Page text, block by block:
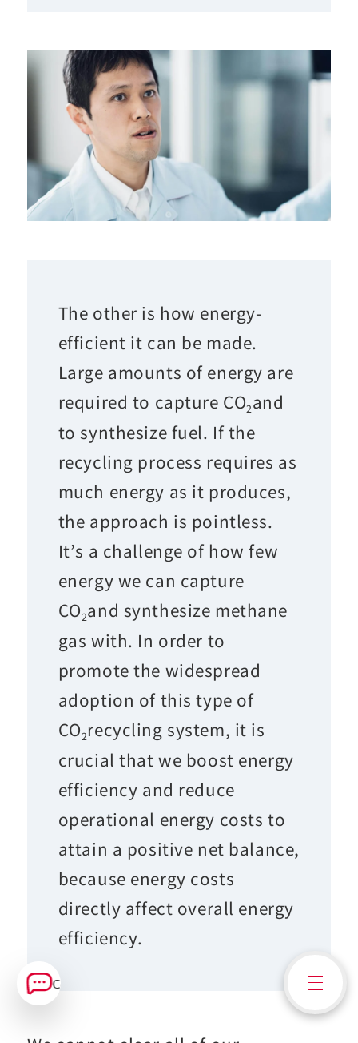
The other is how energy-
efficient it can be made.
Large amounts of energy are
required to capture CO2and
to synthesize fuel. If the
recycling process requires as
much energy as it produces,
the approach is pointless.
It’s a challenge of how few
energy we can capture
CO2and synthesize methane
gas with. In order to
promote the widespread
adoption of this type of
CO2recycling system, it is
crucial that we boost energy
efficiency and reduce
operational energy costs to
attain a positive net balance,
because energy costs
directly affect overall energy
efficiency.
Contact Us